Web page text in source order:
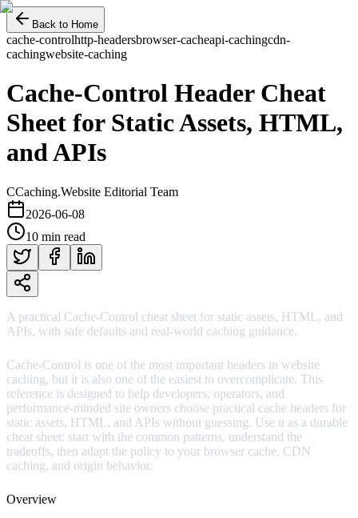
Back to Home
cache-controlhttp-headersbrowser-cacheapi-cachingcdn-
cachingwebsite-caching
Cache-Control Header Cheat
Sheet for Static Assets, HTML,
and APIs
CCaching.Website Editorial Team
2026-06-08
10 min read
A practical Cache-Control cheat sheet for static assets, HTML, and
APIs, with safe defaults and real-world caching guidance.
Cache-Control is one of the most important headers in website
caching, but it is also one of the easiest to overcomplicate. This
reference is designed to help developers, operators, and
performance-minded site owners choose practical cache headers for
static assets, HTML, and APIs without guessing. Use it as a durable
cheat sheet: start with the common patterns, understand the
tradeoffs, then adapt the policy to your browser cache, CDN
caching, and origin behavior.
Overview